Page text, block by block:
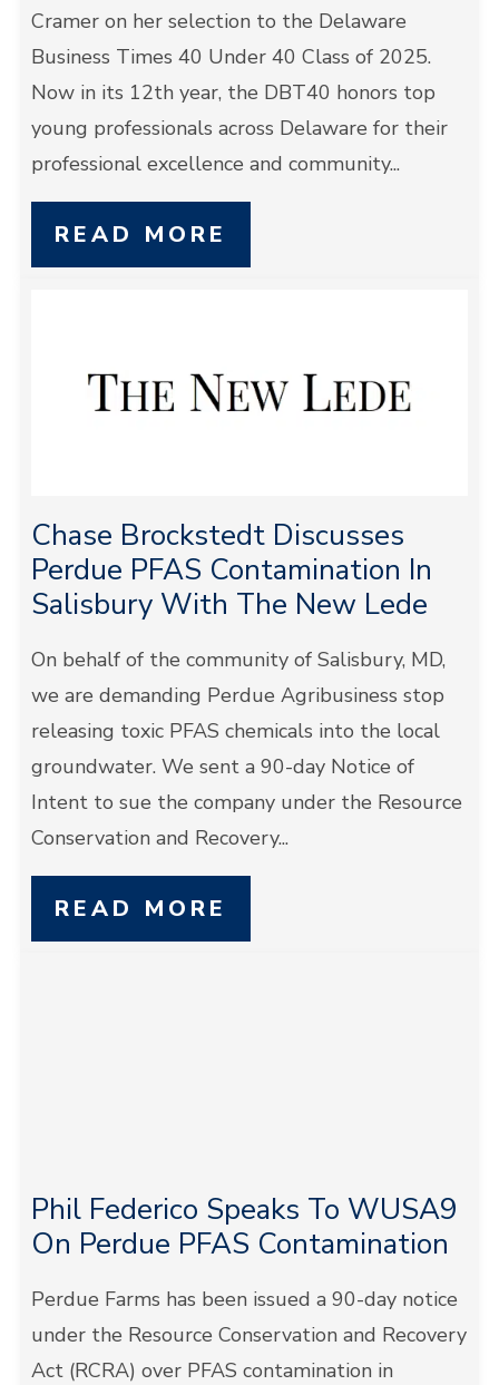
Cramer on her selection to the Delaware
Business Times 40 Under 40 Class of 2025.
Now in its 12th year, the DBT40 honors top
young professionals across Delaware for their
professional excellence and community...
READ MORE
Chase Brockstedt Discusses
Perdue PFAS Contamination In
Salisbury With The New Lede
On behalf of the community of Salisbury, MD,
we are demanding Perdue Agribusiness stop
releasing toxic PFAS chemicals into the local
groundwater. We sent a 90-day Notice of
Intent to sue the company under the Resource
Conservation and Recovery...
READ MORE
Phil Federico Speaks To WUSA9
On Perdue PFAS Contamination
Perdue Farms has been issued a 90-day notice
under the Resource Conservation and Recovery
Act (RCRA) over PFAS contamination in